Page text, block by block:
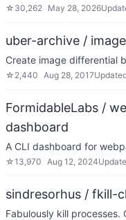
☆ 30,262 May 28, 2026
uber-archive /
Create image differential
☆ 2,440 Aug 28, 2017
FormidableLabs /
dashboard
A CLI dashboard for
☆13,970 Aug 12, 2024
sindresorhus / fkill-
Fabulously kill processes.